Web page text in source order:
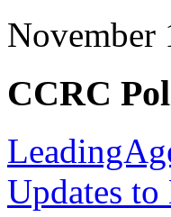
November
CCRC
Updates